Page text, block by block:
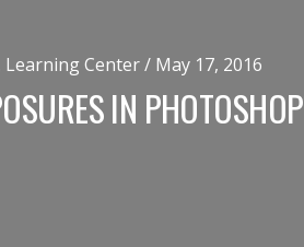
Center / May 17, 2016
IN PHOTOSHOP